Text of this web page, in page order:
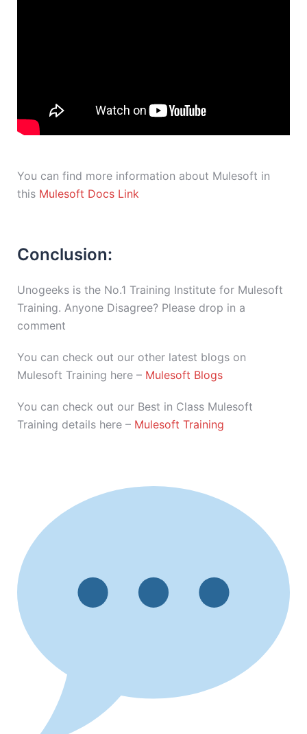
You can find more information about Mulesoft in
this Mulesoft Docs Link
Conclusion:
Unogeeks is the No.1 Training Institute for Mulesoft
Training. Anyone Disagree? Please drop in a
comment
You can check out our other latest blogs on
Mulesoft Training here – Mulesoft Blogs
You can check out our Best in Class Mulesoft
Training details here – Mulesoft Training